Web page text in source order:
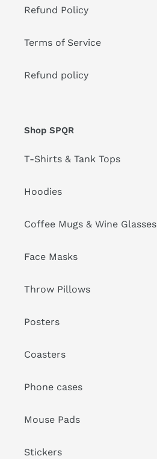
Refund Policy
Terms of Service
Refund policy
Shop SPQR
T-Shirts & Tank Tops
Hoodies
Coffee Mugs & Wine Glasses
Face Masks
Throw Pillows
Posters
Coasters
Phone cases
Mouse Pads
Stickers